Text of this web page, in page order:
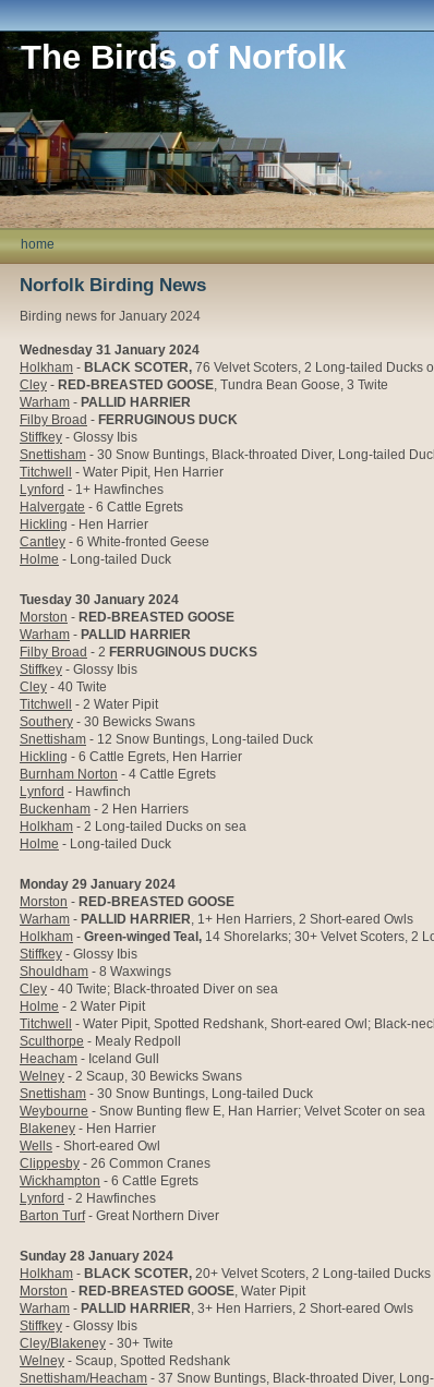
The Birds of Norfolk
home
Norfolk Birding News
Birding news for January 2024
Wednesday 31 January 2024
Holkham - BLACK SCOTER, 76 Velvet Scoters, 2 Long-tailed Ducks
Cley - RED-BREASTED GOOSE, Tundra Bean Goose, 3 Twite
Warham - PALLID HARRIER
Filby Broad - FERRUGINOUS DUCK
Stiffkey - Glossy Ibis
Snettisham - 30 Snow Buntings, Black-throated Diver, Long-tailed
Titchwell
- Water Pipit, Hen Harrier
Lynford - 1+ Hawfinches
Halvergate - 6 Cattle Egrets
Hickling - Hen Harrier
Cantley - 6 White-fronted Geese
Holme - Long-tailed Duck
Tuesday 30 January 2024
Morston - RED-BREASTED GOOSE
Warham - PALLID HARRIER
Filby Broad - 2 FERRUGINOUS DUCKS
Stiffkey - Glossy Ibis
Cley - 40 Twite
Titchwell
- 2 Water Pipit
Southery - 30 Bewicks Swans
Snettisham - 12 Snow Buntings, Long-tailed Duck
Hickling - 6 Cattle Egrets, Hen Harrier
Burnham Norton - 4 Cattle Egrets
Lynford - Hawfinch
Buckenham - 2 Hen Harriers
Holkham - 2 Long-tailed Ducks on sea
Holme - Long-tailed Duck
Monday 29 January 2024
Morston - RED-BREASTED GOOSE
Warham - PALLID HARRIER, 1+ Hen Harriers, 2 Short-eared Owls
Holkham - Green-winged Teal, 14 Shorelarks; 30+ Velvet Scoters, 2
Stiffkey - Glossy Ibis
Shouldham - 8 Waxwings
Cley - 40 Twite; Black-throated Diver on sea
Holme - 2 Water Pipit
Titchwell
- Water Pipit, Spotted Redshank, Short-eared Owl; Black-
Sculthorpe - Mealy Redpoll
Heacham - Iceland Gull
Welney - 2 Scaup, 30 Bewicks Swans
Snettisham - 30 Snow Buntings, Long-tailed Duck
Weybourne - Snow Bunting flew E, Han Harrier; Velvet Scoter on sea
Blakeney - Hen Harrier
Wells - Short-eared Owl
Clippesby - 26 Common Cranes
Wickhampton - 6 Cattle Egrets
Lynford - 2 Hawfinches
Barton Turf- Great Northern Diver
Sunday 28 January 2024
Holkham - BLACK SCOTER, 20+ Velvet Scoters, 2 Long-tailed Ducks
Morston - RED-BREASTED GOOSE, Water Pipit
Warham - PALLID HARRIER, 3+ Hen Harriers, 2 Short-eared Owls
Stiffkey - Glossy Ibis
Cley/Blakeney - 30+ Twite
Welney - Scaup, Spotted Redshank
Snettisham/Heacham - 37 Snow Buntings, Black-throated Diver,